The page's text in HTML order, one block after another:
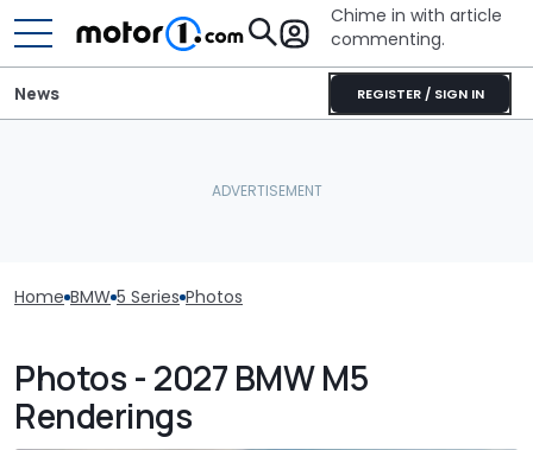
Chime in with article
commenting.
REGISTER / SIGN IN
News
Home BMW 5 Series Photos
Photos - 2027 BMW M5
Renderings